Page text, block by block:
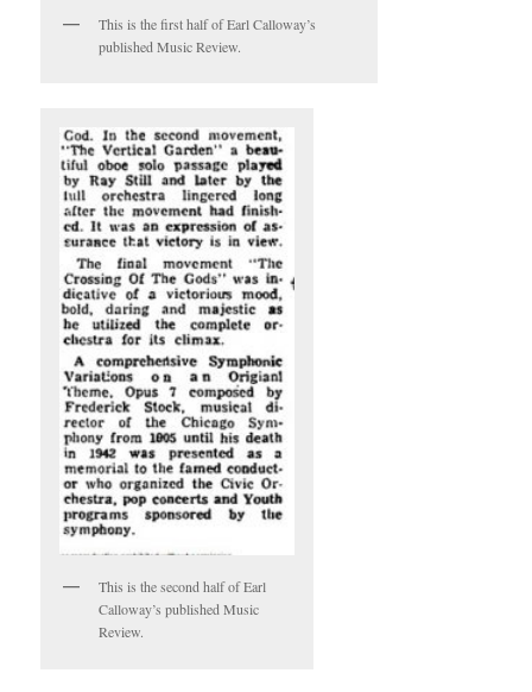
This is the first half of Earl Calloway’s
published Music Review.
This is the second half of Earl
Calloway’s published Music
Review.